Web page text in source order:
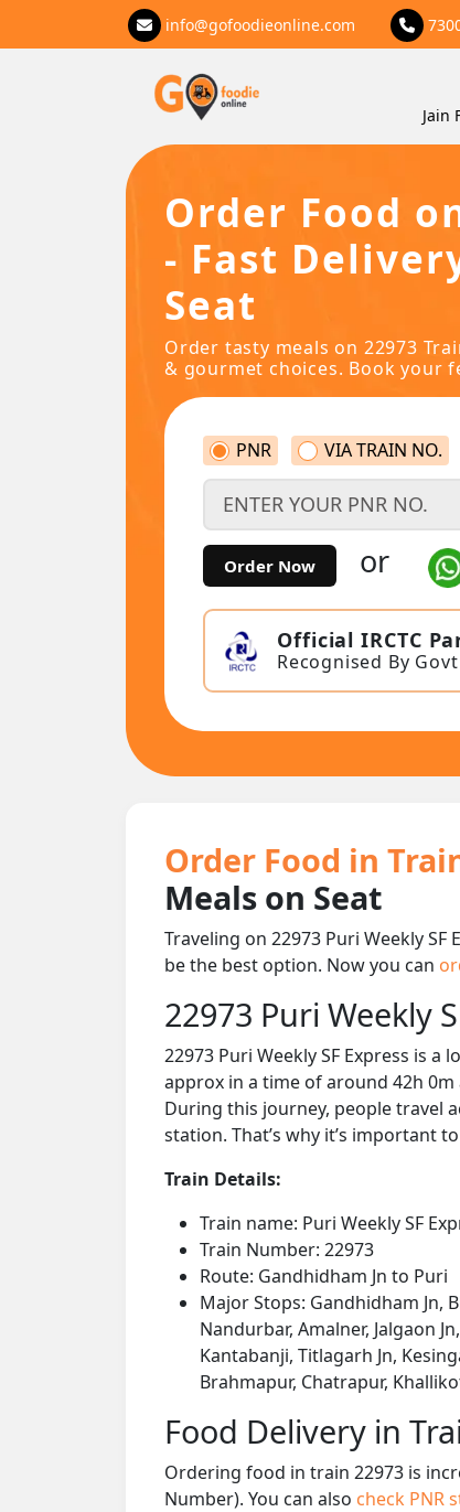
info@gofoodieonline.com
Jain
Order Food
- Fast
Seat
Order tasty meals on 22973
& gourmet choices. Book your
PNR VIA TRAIN NO.
Order Now or
Official IRCTC
Recognised By
Order Food in
Meals on Seat
Traveling on 22973 Puri Weekly
be the best option. Now you can
22973 Puri Weekly
22973 Puri Weekly SF Express is
approx in a time of around 42h
During this journey, people travel
station. That’s why it’s important
Train Details:
Train name: Puri Weekly SF
Train Number: 22973
Route: Gandhidham Jn to Puri
Major Stops: Gandhidham Jn,
Nandurbar, Amalner, Jalgaon
Kantabanji, Titlagarh Jn,
Brahmapur, Chatrapur,
Food Delivery in
Ordering food in train 22973 is
Number). You can also check PNR